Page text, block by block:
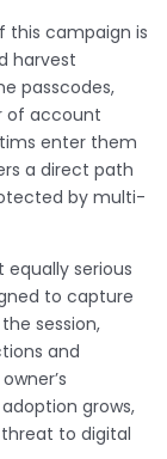
this campaign is
harvest
passcodes,
of account
enter them
a direct path
by multi-
serious
to capture
session,
and
grows,
to digital